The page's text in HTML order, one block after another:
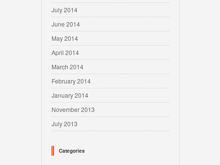
July 2014
June 2014
May 2014
April 2014
March 2014
February 2014
January 2014
November 2013
July 2013
Categories